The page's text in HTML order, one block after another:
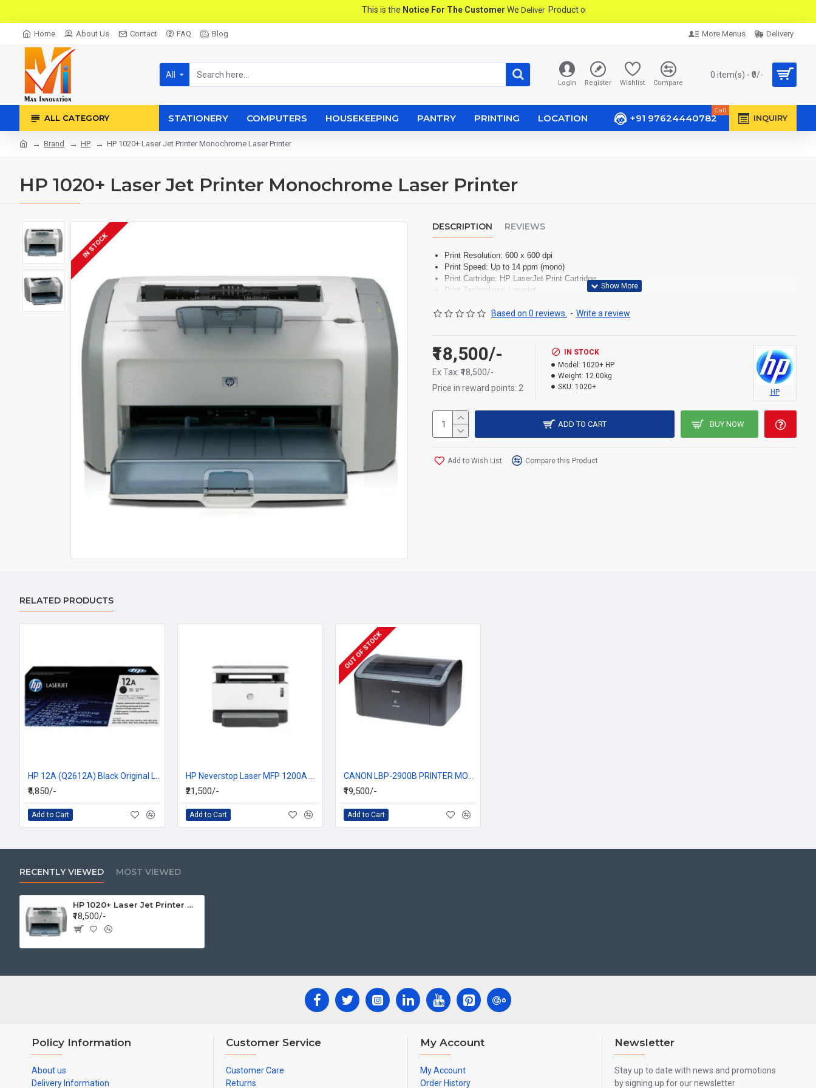
This is theNotice For The CustomerWeDeliverProduct only PMC & PCMC Area In Pune City.
Home About Us Contact FAQ Blog More Menus Delivery
All
Login Register Wishlist Compare
0 item(s) - ₹0/-
ALL CATEGORY STATIONERY COMPUTERS HOUSEKEEPING PANTRY PRINTING LOCATION +91 97624440782
Call
INQUIRY
Brand HP HP 1020+ Laser Jet Printer Monochrome Laser Printer
HP 1020+ Laser Jet Printer Monochrome Laser Printer
IN STOCK
DESCRIPTION REVIEWS
Print Resolution: 600 x 600 dpi
Print Speed: Up to 14 ppm (mono)
Print Cartridge: HP LaserJet Print Cartridge
Print Technology: Laserjet
Supported Media Types: Paper, envelopes, labels, cardstock, transparencies, postcards
Based on 0 reviews. - Write a review
₹18,500/-
Ex Tax: ₹18,500/-
Price in reward points: 2
IN STOCK
Model: 1020+ HP
Weight: 12.00kg
SKU: 1020+
HP
ADD TO CART BUY NOW
Add to Wish List Compare this Product
RELATED PRODUCTS
₹4,850/-
Add to Cart
₹21,500/-
Add to Cart
OUT OF STOCK
₹19,500/-
Add to Cart
RECENTLY VIEWED MOST VIEWED
HP 1020+ Laser Jet Printer Monochrome Laser Printer
₹18,500/-
Policy Information
About us
Delivery Information
Customer Service
Customer Care
Returns
My Account
My Account
Order History
Newsletter
Stay up to date with news and promotions
by signing up for our newsletter